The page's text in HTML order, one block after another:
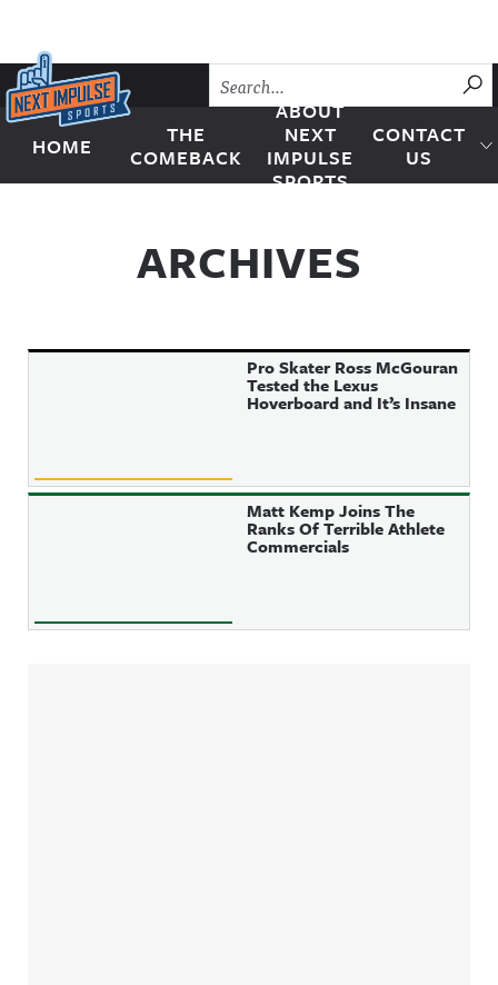
Skip to content
Next Impulse Sports
HOME
THE
COMEBACK
ABOUT
NEXT
IMPULSE
SPORTS
CONTACT
US
ARCHIVES
Pro Skater Ross McGouran
Tested the Lexus
Hoverboard and It’s Insane
Matt Kemp Joins The
Ranks Of Terrible Athlete
Commercials